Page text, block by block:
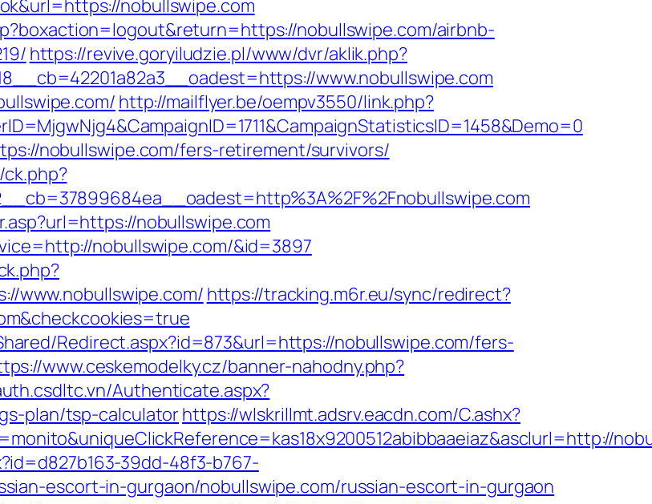
nobullswipe.com
nobullswipe.com/airbnb-
https://revive.goryiludzie.pl/www/dvr/aklik.php?
www.nobullswipe.com
http://mailflyer.be/oempv3550/link.php?
nobullswipe.com/fers-retirement/survivors/
nobullswipe.com
nobullswipe.com/&id=3897
www.nobullswipe.com/ https://tracking.m6r.eu/sync/redirect?
Redirect.aspx?id=873&url=https://nobullswipe.com/fers-
www.ceskemodelky.cz/banner-nahodny.php?
Authenticate.aspx?
plan/tsp-calculatorhttps://wlskrillmt.adsrv.eacdn.com/C.ashx?
39dd-48f3-b767-
escort-in-gurgaon/nobullswipe.com/russian-escort-in-gurgaon